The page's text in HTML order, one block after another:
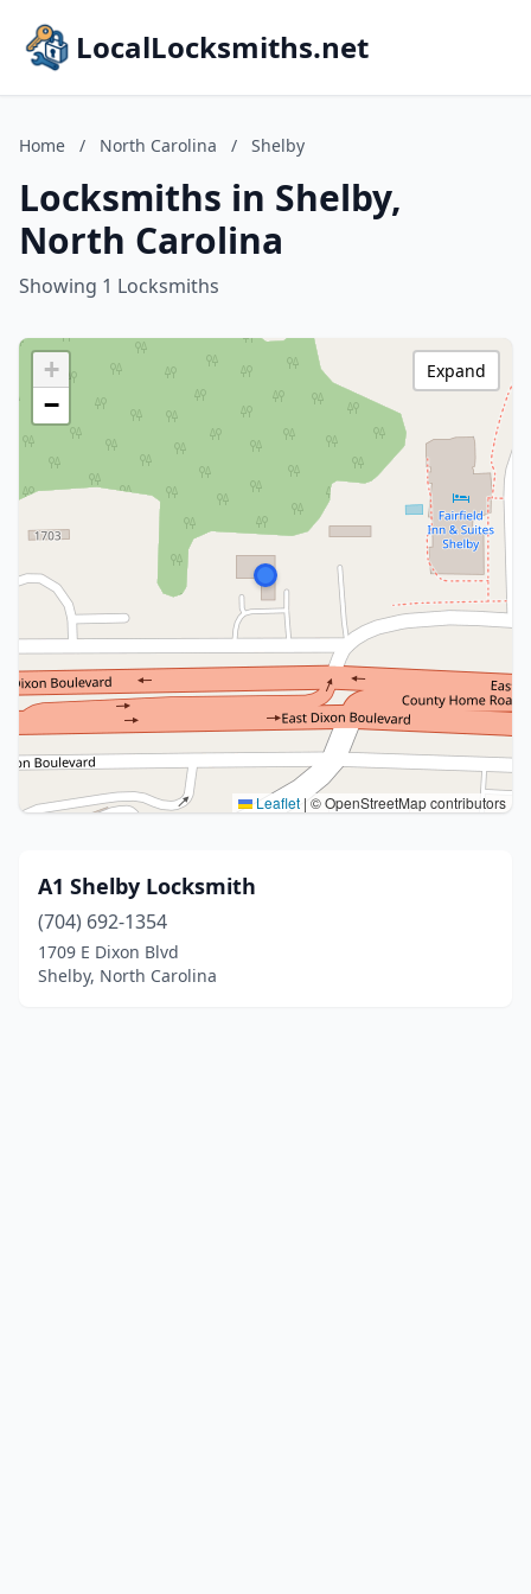
LocalLocksmiths.net
Home / North Carolina / Shelby
Locksmiths in Shelby,
North Carolina
Showing 1 Locksmiths
+
−
Leaflet | © OpenStreetMap contributors
Expand
A1 Shelby Locksmith
(704) 692-1354
1709 E Dixon Blvd
Shelby, North Carolina